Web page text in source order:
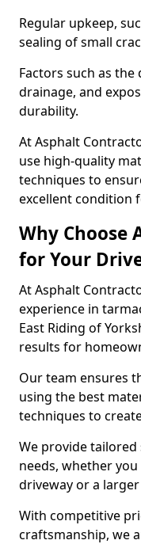
Regular upkeep,
sealing of small
Factors such as
drainage, and
durability.
At Asphalt
use high-quality
techniques to
excellent condition
Why Choose
for Your
At Asphalt
experience in
East Riding of
results for
Our team ensures
using the best
techniques to
We provide
needs, whether
driveway or a
With competitive
craftsmanship, we